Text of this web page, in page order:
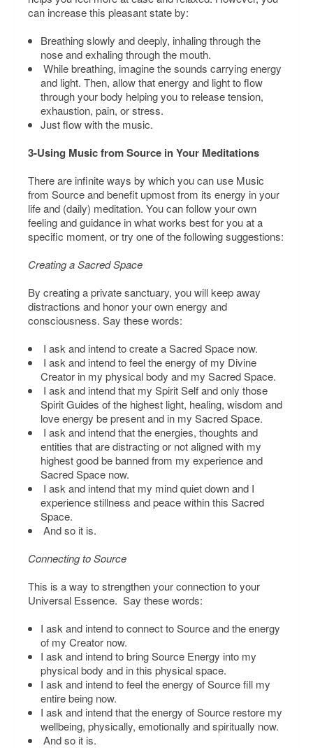
can increase this pleasant state by:
Breathing slowly and deeply, inhaling through the
nose and exhaling through the mouth.
While breathing, imagine the sounds carrying energy
and light. Then, allow that energy and light to flow
through your body helping you to release tension,
exhaustion, pain, or stress.
Just flow with the music.
3-Using Music from Source in Your Meditations
There are infinite ways by which you can use Music
from Source and benefit upmost from its energy in your
life and (daily) meditation. You can follow your own
feeling and guidance in what works best for you at a
specific moment, or try one of the following suggestions:
Creating a Sacred Space
By creating a private sanctuary, you will keep away
distractions and honor your own energy and
consciousness. Say these words:
I ask and intend to create a Sacred Space now.
I ask and intend to feel the energy of my Divine
Creator in my physical body and my Sacred Space.
I ask and intend that my Spirit Self and only those
Spirit Guides of the highest light, healing, wisdom and
love energy be present and in my Sacred Space.
I ask and intend that the energies, thoughts and
entities that are distracting or not aligned with my
highest good be banned from my experience and
Sacred Space now.
I ask and intend that my mind quiet down and I
experience stillness and peace within this Sacred
Space.
And so it is.
Connecting to Source
This is a way to strengthen your connection to your
Universal Essence. Say these words:
I ask and intend to connect to Source and the energy
of my Creator now.
I ask and intend to bring Source Energy into my
physical body and in this physical space.
I ask and intend to feel the energy of Source fill my
entire being now.
I ask and intend that the energy of Source restore my
wellbeing, physically, emotionally and spiritually now.
And so it is.